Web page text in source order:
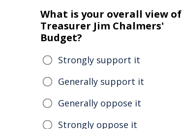
What is your overall view of
Treasurer Jim Chalmers'
Budget?
Strongly support it
Generally support it
Generally oppose it
Strongly oppose it